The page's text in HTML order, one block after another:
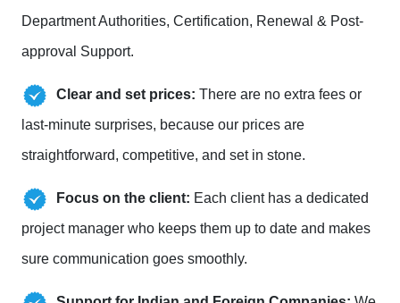
Department Authorities, Certification, Renewal & Post-
approval Support.
Clear and set prices: There are no extra fees or
last-minute surprises, because our prices are
straightforward, competitive, and set in stone.
Focus on the client: Each client has a dedicated
project manager who keeps them up to date and makes
sure communication goes smoothly.